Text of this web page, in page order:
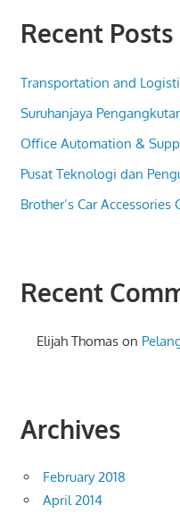
Recent Posts
Transportation and
Suruhanjaya
Office Automation &
Pusat Teknologi dan
Brother’s Car
Recent
Elijah Thomas on
Archives
February 2018
April 2014